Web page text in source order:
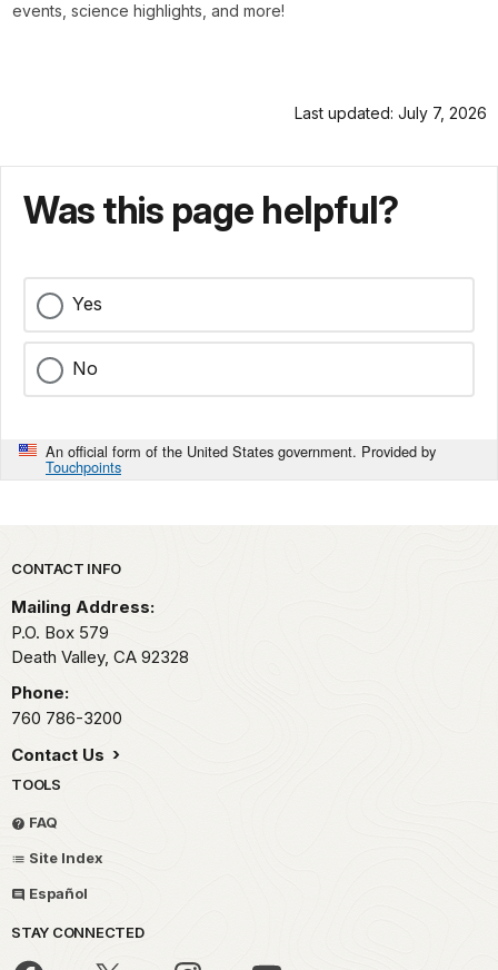
events, science highlights, and more!
Last updated: July 7, 2026
Was this page helpful?
Yes
No
An official form of the United States government. Provided by
Touchpoints
Park footer
CONTACT INFO
Mailing Address:
P.O. Box 579
Death Valley, CA 92328
Phone:
760 786-3200
Contact Us
TOOLS
FAQ
Site Index
Español
STAY CONNECTED